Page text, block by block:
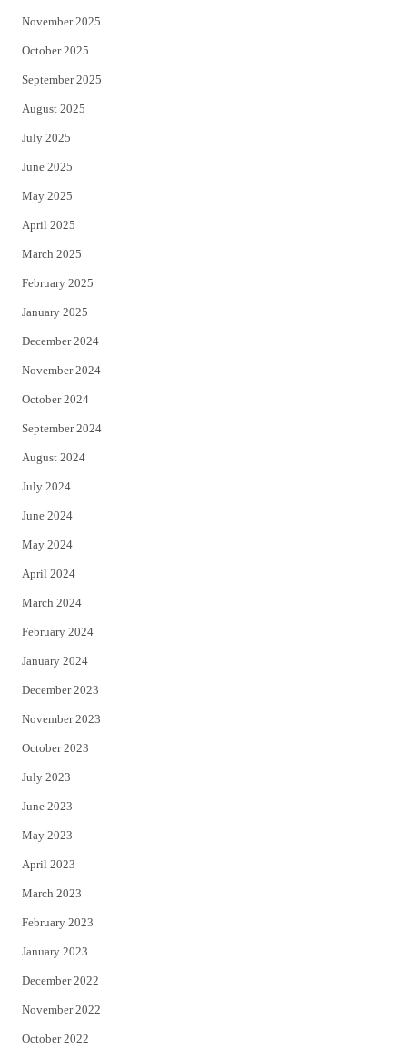
November 2025
October 2025
September 2025
August 2025
July 2025
June 2025
May 2025
April 2025
March 2025
February 2025
January 2025
December 2024
November 2024
October 2024
September 2024
August 2024
July 2024
June 2024
May 2024
April 2024
March 2024
February 2024
January 2024
December 2023
November 2023
October 2023
July 2023
June 2023
May 2023
April 2023
March 2023
February 2023
January 2023
December 2022
November 2022
October 2022